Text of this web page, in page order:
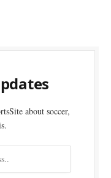
about soccer,